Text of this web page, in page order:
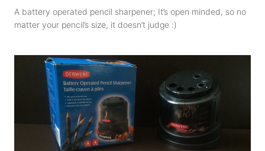
A battery operated pencil sharpener; It’s open minded, so no
matter your pencil’s size, it doesn’t judge :)